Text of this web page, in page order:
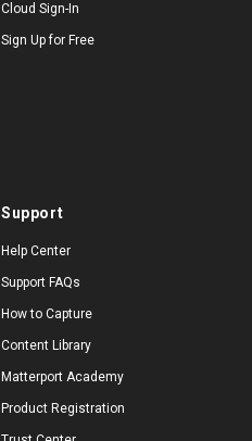
Cloud Sign-In
Sign Up for Free
Support
Help Center
Support FAQs
How to Capture
Content Library
Matterport Academy
Product Registration